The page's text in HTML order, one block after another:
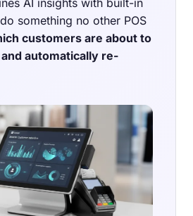
AI insights with built-in
something no other POS
customers are about to
automatically re-